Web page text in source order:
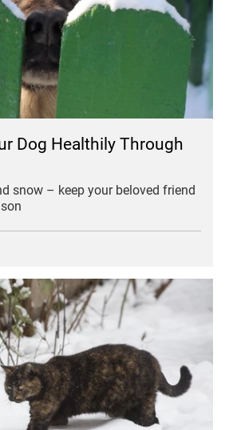
Dog Healthily Through
snow – keep your beloved friend